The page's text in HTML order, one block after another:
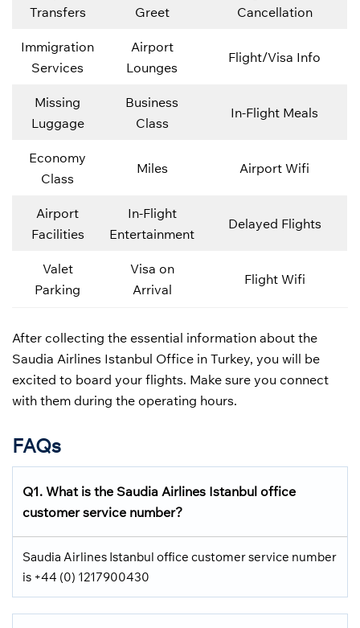
Transfers
Greet
Cancellation
Immigration
Services
Airport
Lounges
Flight/Visa Info
Missing
Luggage
Business
Class
In-Flight Meals
Economy
Class
Miles Airport Wifi
Airport
Facilities
In-Flight
Entertainment
Delayed Flights
Valet
Parking
Visa on
Arrival
Flight Wifi
After collecting the essential information about the
Saudia Airlines Istanbul Office in Turkey, you will be
excited to board your flights. Make sure you connect
with them during the operating hours.
FAQs
Q1. What is the Saudia Airlines Istanbul office
customer service number?
Saudia Airlines Istanbul office customer service number
is +44 (0) 1217900430